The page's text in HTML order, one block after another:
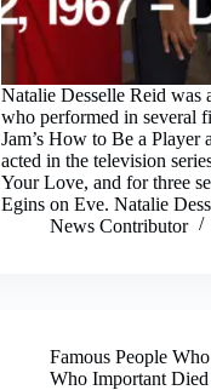
Natalie Desselle Reid was
who performed in several
Jam’s How to Be a Player
acted in the television
Your Love, and for three
Egins on Eve. Natalie
News Contributor
Famous People
Who Important